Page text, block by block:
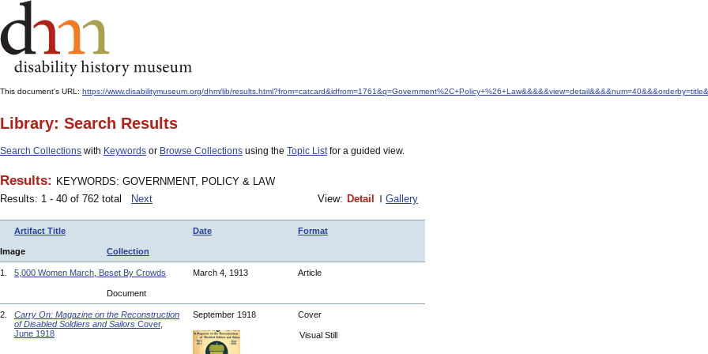
This document's URL: https://www.disabilitymuseum.org/dhm/lib/
Library: Search Results
Search Collections with Keywords or Browse Collections using the Topic Listfor a guided view.
Results: KEYWORDS: GOVERNMENT, POLICY & LAW
Results: 1 - 40 of 762 total
Next View: Detail Gallery
Artifact Title Date Format
Image Collection
1. 5,000 Women March, Beset By Crowds March 4, 1913 Article
Document
2.
Carry On: Magazine on the Reconstruction
of Disabled Soldiers and Sailors Cover,
June 1918
September 1918 Cover
Visual Still